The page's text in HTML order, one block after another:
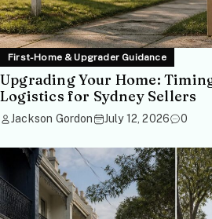
First-Home & Upgrader Guidance
Upgrading Your Home:
Logistics for Sydney Sellers
Jackson Gordon July 12, 2026 0